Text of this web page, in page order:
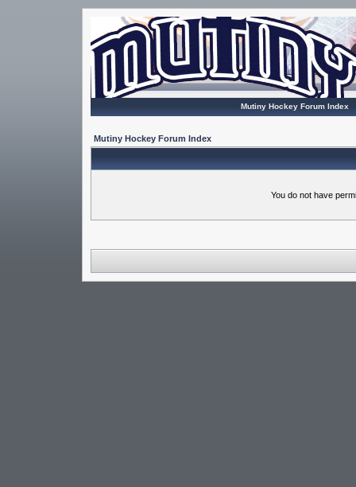
Mutiny Hockey Forum Index
Mutiny Hockey Forum Index
You do not have